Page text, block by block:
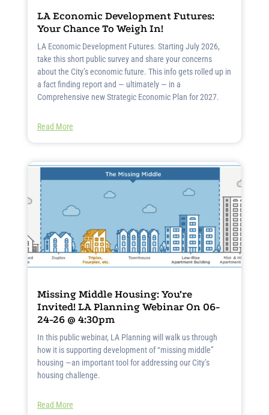
LA Economic Development Futures:
Your Chance To Weigh In!
LA Economic Development Futures. Starting July 2026,
take this short public survey and share your concerns
about the City’s economic future. This info gets rolled up in
a fact finding report and — ultimately — in a
Comprehensive new Strategic Economic Plan for 2027.
Read More
Missing Middle Housing: You’re
Invited! LA Planning Webinar On 06-
24-26 @ 4:30pm
In this public webinar, LA Planning will walk us through
how it is supporting development of “missing middle”
housing —an important tool for addressing our City’s
housing challenge.
Read More